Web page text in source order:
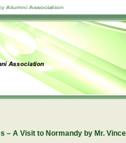
– A Visit to Normandy by Mr.